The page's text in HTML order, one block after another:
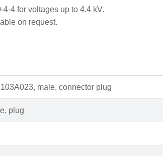
4 for voltages up to 4.4 kV.
on request.
male, connector plug
plug